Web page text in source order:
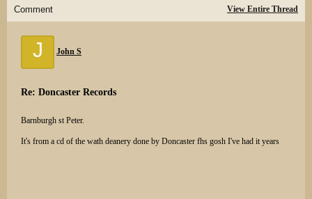
Comment View Entire Thread
J John S
Re: Doncaster Records
Barnburgh st Peter.
It's from a cd of the wath deanery done by Doncaster fhs gosh I've had it years